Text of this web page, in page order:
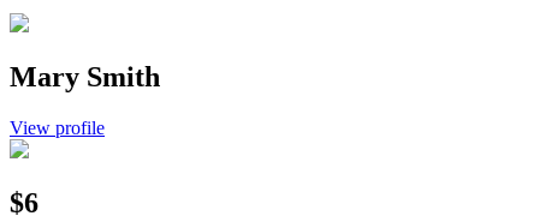
Mary Smith
View profile
$6